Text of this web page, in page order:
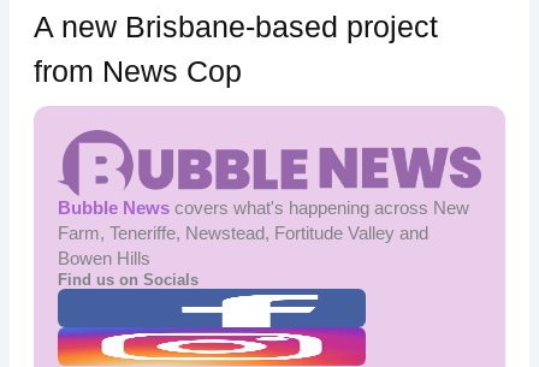
A new Brisbane-based project
from News Cop
Bubble Newscovers what's happening across New
Farm, Teneriffe, Newstead, Fortitude Valley and
Bowen Hills
Find us on Socials